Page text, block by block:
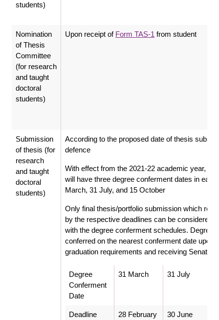
students)
Nomination
of Thesis
Committee
(for research
and taught
doctoral
students)
Upon receipt of Form TAS-1 from student
Submission
of thesis (for
research
and taught
doctoral
students)
According to the proposed date of thesis
defence
With effect from the 2021-22 academic year,
will have three degree conferment dates in each
March, 31 July, and 15 October
Only final thesis/portfolio submission which
by the respective deadlines can be considered
with the degree conferment schedules. Degrees
conferred on the nearest conferment date upon
graduation requirements and receiving Senate’s
Degree
Conferment
Date
31 March 31 July
Deadline
28 February 30 June